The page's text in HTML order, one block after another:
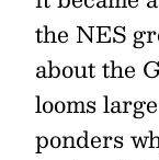
the NES
about the
looms
ponders